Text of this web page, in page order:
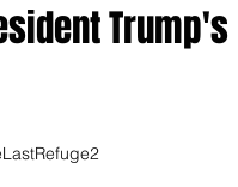
Trump's